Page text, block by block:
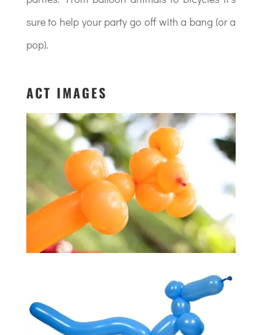
sure to help your party go off with a bang (or a
pop).
ACT IMAGES